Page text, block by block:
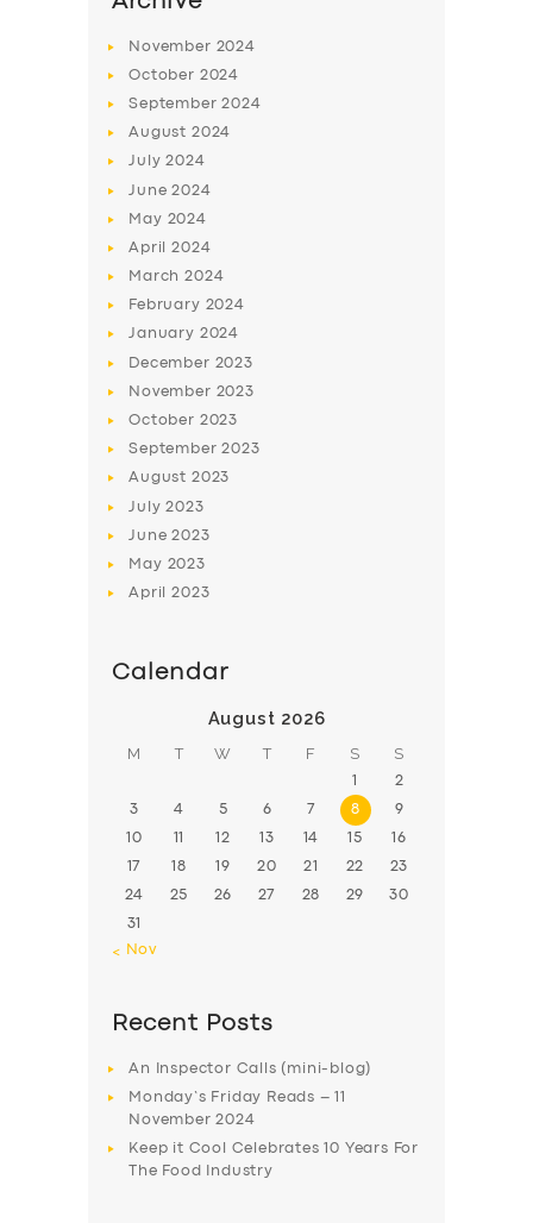
SERVICES
BUSINESS
ABOUT US
SUPPORT
November 2024
October 2024
September2024
August 2024
July2024
June2024
May 2024
April2024
March2024
February 2024
January 2024
December 2023
November 2023
October 2023
September2023
August 2023
July2023
June2023
May 2023
April2023
Calendar
August 2026
M T W T F S S
1 2
3 4 5 6 7 8 9
10 11 12 13 14 15 16
17 18 19 20 21 22 23
24 25 26 27 28 29 30
31
« Nov
Recent Posts
An Inspector Calls (mini-blog)
Monday’s Friday Reads – 11
November 2024
Keep it Cool Celebrates 10 Years For
The Food Industry